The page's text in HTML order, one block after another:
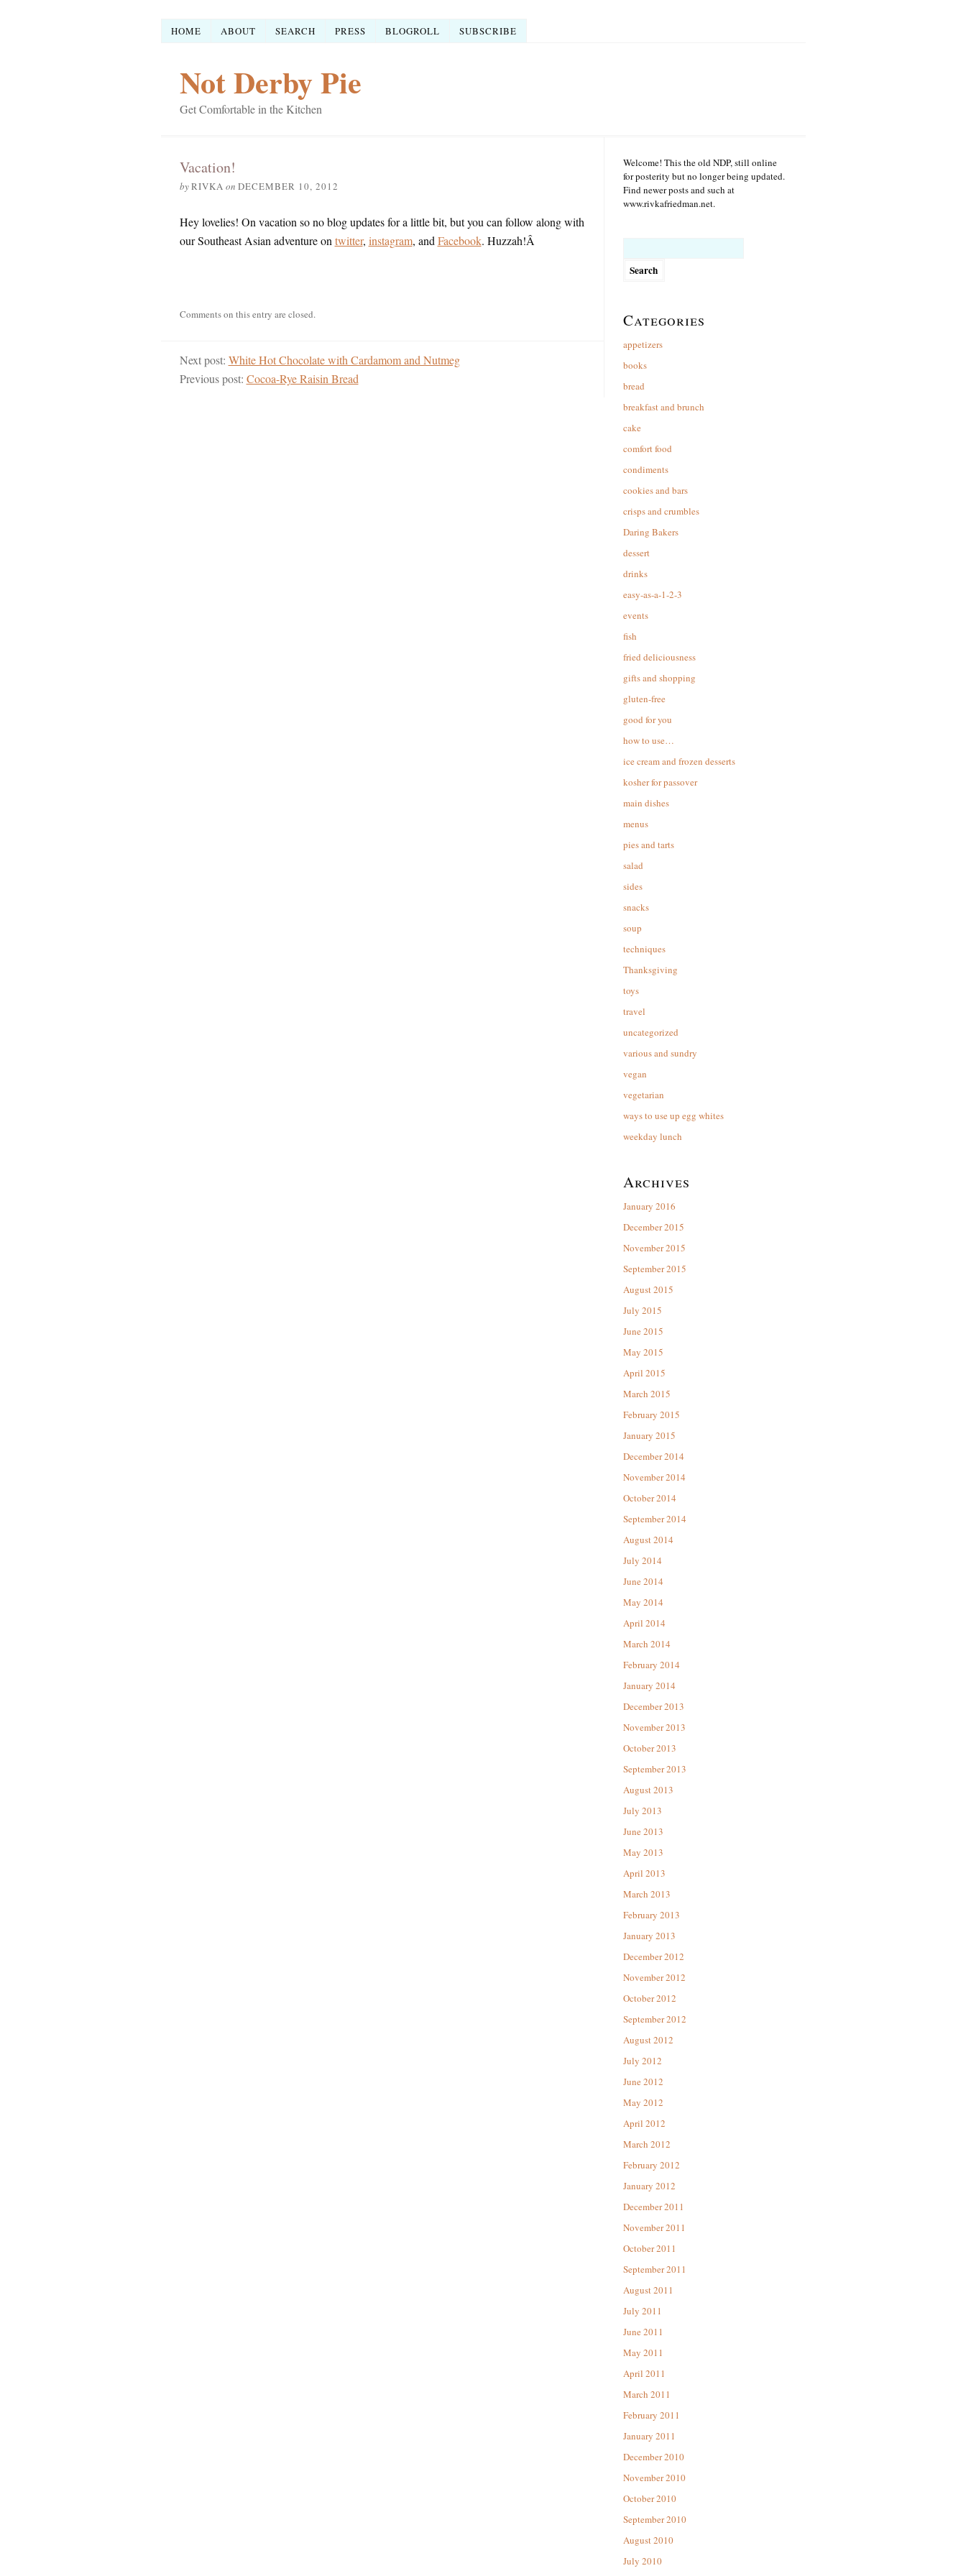
HOME ABOUT SEARCH PRESS BLOGROLL SUBSCRIBE
Not Derby Pie
Get Comfortable in the Kitchen
Vacation!
byRIVKA on DECEMBER 10, 2012
Hey lovelies! On vacation so no blog updates for a little bit, but you can follow along with
our Southeast Asian adventure on twitter, instagram, and Facebook. Huzzah!Â
Comments on this entry are closed.
Next post: White Hot Chocolate with Cardamom and Nutmeg
Previous post: Cocoa-Rye Raisin Bread
Welcome! This the old NDP, still online
for posterity but no longer being updated.
Find newer posts and such at
www.rivkafriedman.net.
Categories
appetizers
books
bread
breakfast and brunch
cake
comfort food
condiments
cookies and bars
crisps and crumbles
Daring Bakers
dessert
drinks
easy-as-a-1-2-3
events
fish
fried deliciousness
gifts and shopping
gluten-free
good for you
how to use…
ice cream and frozen desserts
kosher for passover
main dishes
menus
pies and tarts
salad
sides
snacks
soup
techniques
Thanksgiving
toys
travel
uncategorized
various and sundry
vegan
vegetarian
ways to use up egg whites
weekday lunch
Archives
January 2016
December 2015
November 2015
September 2015
August 2015
July 2015
June 2015
May 2015
April 2015
March 2015
February 2015
January 2015
December 2014
November 2014
October 2014
September 2014
August 2014
July 2014
June 2014
May 2014
April 2014
March 2014
February 2014
January 2014
December 2013
November 2013
October 2013
September 2013
August 2013
July 2013
June 2013
May 2013
April 2013
March 2013
February 2013
January 2013
December 2012
November 2012
October 2012
September 2012
August 2012
July 2012
June 2012
May 2012
April 2012
March 2012
February 2012
January 2012
December 2011
November 2011
October 2011
September 2011
August 2011
July 2011
June 2011
May 2011
April 2011
March 2011
February 2011
January 2011
December 2010
November 2010
October 2010
September 2010
August 2010
July 2010